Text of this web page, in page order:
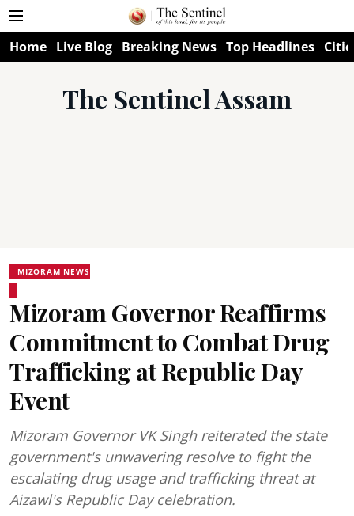
Home Live Blog Breaking News Top Headlines
The Sentinel Assam
MIZORAM NEWS
Mizoram Governor Reaffirms
Commitment to Combat Drug
Trafficking at Republic Day
Event
Mizoram Governor VK Singh reiterated the state
government's unwavering resolve to fight the
escalating drug usage and trafficking threat at
Aizawl's Republic Day celebration.